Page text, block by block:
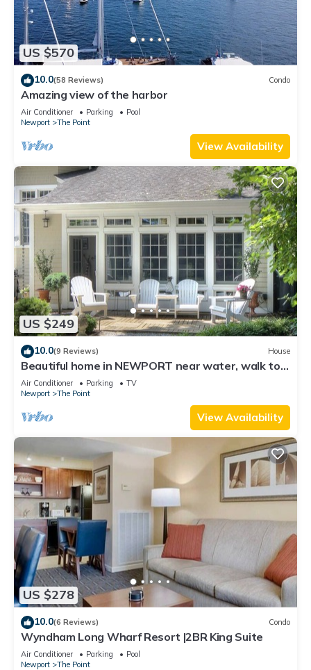
US $570
10.0(58 Reviews) Condo
Amazing view of the harbor
Air Conditioner Parking
Pool
Newport
The Point
View Availability
US $249
10.0(9 Reviews) House
Beautiful home in NEWPORT near water, walk to
town
Air Conditioner Parking
TV
Newport
The Point
View Availability
US $278
10.0(6 Reviews) Condo
Wyndham Long Wharf Resort |2BR King Suite
Air Conditioner Parking
Pool
Newport
The Point